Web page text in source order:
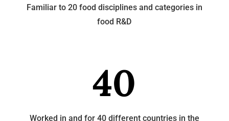
Familiar to 20 food disciplines and categories in
food R&D
40
Worked in and for 40 different countries in the